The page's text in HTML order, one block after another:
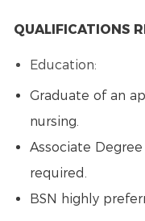
QUALIFICATIONS
Education:
Graduate of an
nursing.
Associate
required.
BSN highly